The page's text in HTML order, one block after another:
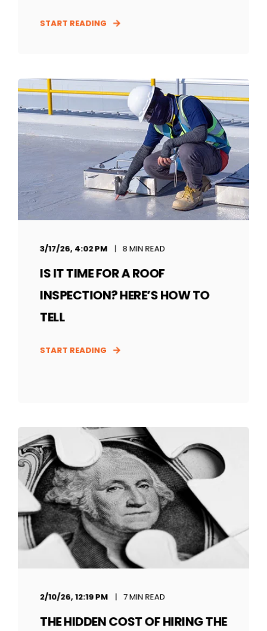
START READING
3/17/26, 4:02 PM 8 MIN READ
IS IT TIME FOR A ROOF
INSPECTION? HERE’S HOW TO
TELL
START READING
2/10/26, 12:19 PM 7 MIN READ
THE HIDDEN COST OF HIRING THE